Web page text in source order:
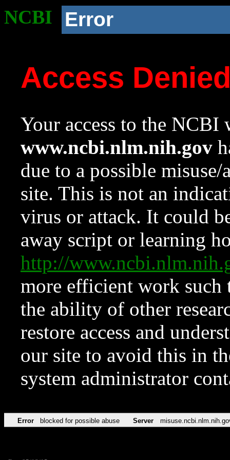
NCBI Error
Access
Your access to the NCBI
www.ncbi.nlm.nih.gov
due to a possible
site. This is not an
virus or attack. It could
away script or learning
http://
more efficient work such
the ability of other
restore access and
our site to avoid this in
system administrator
Error blocked for possible abuse Server